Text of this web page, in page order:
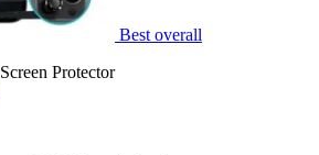
Best overall
Protector